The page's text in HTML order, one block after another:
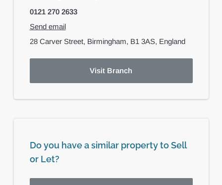
0121 270 2633
Send email
28 Carver Street, Birmingham, B1 3AS, England
Visit Branch
Do you have a similar property to Sell
or Let?